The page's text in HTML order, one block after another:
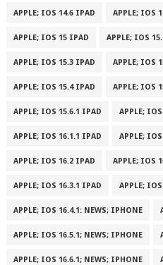
APPLE; IOS 14.6 IPAD APPLE; IOS
APPLE; IOS 15 IPAD APPLE; IOS
APPLE; IOS 15.3 IPAD APPLE; IOS
APPLE; IOS 15.4 IPAD APPLE; IOS
APPLE; IOS 15.6.1 IPAD APPLE;
APPLE; IOS 16.1.1 IPAD APPLE;
APPLE; IOS 16.2 IPAD APPLE; IOS
APPLE; IOS 16.3.1 IPAD APPLE;
APPLE; IOS 16.4.1: NEWS; IPHONE
APPLE; IOS 16.5.1; NEWS; IPHONE
APPLE; IOS 16.6.1; NEWS; IPHONE